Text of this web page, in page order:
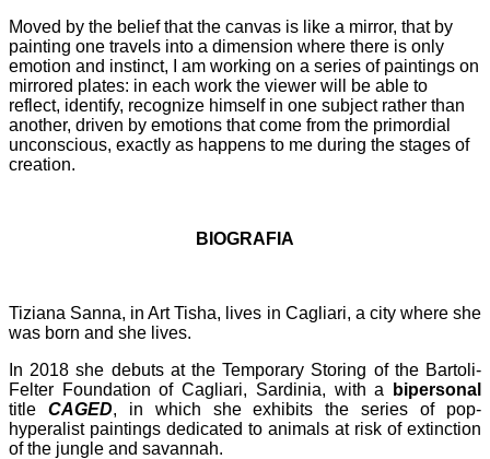
Moved by the belief that the canvas is like a mirror, that by
painting one travels into a dimension where there is only
emotion and instinct, I am working on a series of paintings on
mirrored plates: in each work the viewer will be able to
reflect, identify, recognize himself in one subject rather than
another, driven by emotions that come from the primordial
unconscious, exactly as happens to me during the stages of
creation.
BIOGRAFIA
Tiziana Sanna, in Art Tisha, lives in Cagliari, a city where she
was born and she lives.
In 2018 she debuts at the Temporary Storing of the Bartoli-
Felter Foundation of Cagliari, Sardinia, with a
bipersonal
title CAGED, in which she exhibits the series of pop-
hyperalist paintings dedicated to animals at risk of extinction
of the jungle and savannah.